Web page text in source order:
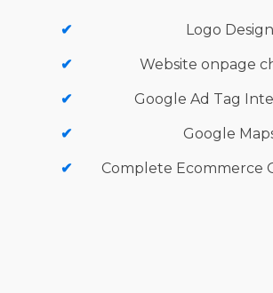
Logo Design
Website onpage
Google Ad Tag
Google
Complete Ecommerce